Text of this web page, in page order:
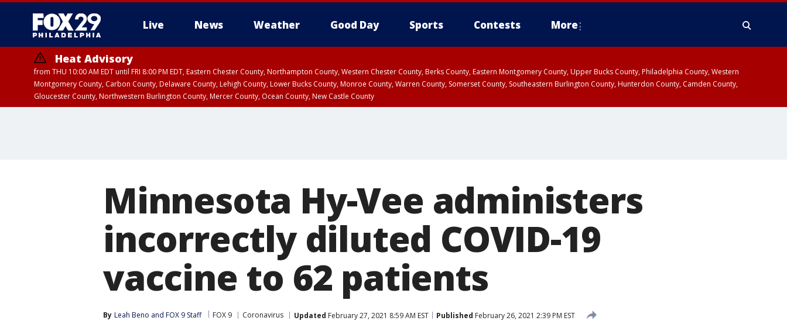
Live News Weather Good Day Sports Contests More
Heat Advisory
from THU 10:00 AM EDT until FRI 8:00 PM EDT, Eastern Chester County, Northampton County, Western Chester County, Berks County, Eastern Montgomery County, Upper Bucks County, Philadelphia County, Western
Montgomery County, Carbon County, Delaware County, Lehigh County, Lower Bucks County, Monroe County, Warren County, Somerset County, Southeastern Burlington County, Hunterdon County, Camden County,
Gloucester County, Northwestern Burlington County, Mercer County, Ocean County, New Castle County
Minnesota Hy-Vee administers
incorrectly diluted COVID-19
vaccine to 62 patients
By Leah Beno and FOX 9 Staff FOX 9 Coronavirus Updated February 27, 2021 8:59 AM EST Published February 26, 2021 2:39 PM EST